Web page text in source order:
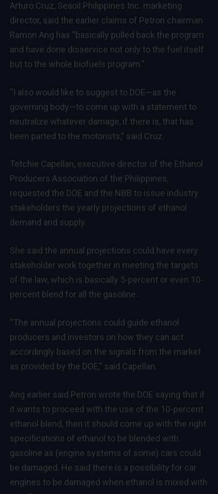
Arturo Cruz, Seaoil Philippines Inc. marketing
director, said the earlier claims of Petron chairman
Ramon Ang has “basically pulled back the program
and have done disservice not only to the fuel itself
but to the whole biofuels program.”
“I also would like to suggest to DOE—as the
governing body—to come up with a statement to
neutralize whatever damage, if there is, that has
been parted to the motorists,” said Cruz.
Tetchie Capellan, executive director of the Ethanol
Producers Association of the Philippines,
requested the DOE and the NBB to issue industry
stakeholders the yearly projections of ethanol
demand and supply.
She said the annual projections could have every
stakeholder work together in meeting the targets
of the law, which is basically 5-percent or even 10-
percent blend for all the gasoline.
“The annual projections could guide ethanol
producers and investors on how they can act
accordingly based on the signals from the market
as provided by the DOE,” said Capellan.
Ang earlier said Petron wrote the DOE saying that if
it wants to proceed with the use of the 10-percent
ethanol blend, then it should come up with the right
specifications of ethanol to be blended with
gasoline as (engine systems of some) cars could
be damaged. He said there is a possibility for car
engines to be damaged when ethanol is mixed with